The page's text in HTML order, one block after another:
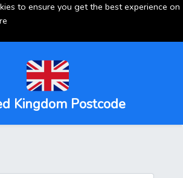
to ensure you get the best experience on
Kingdom Postcode